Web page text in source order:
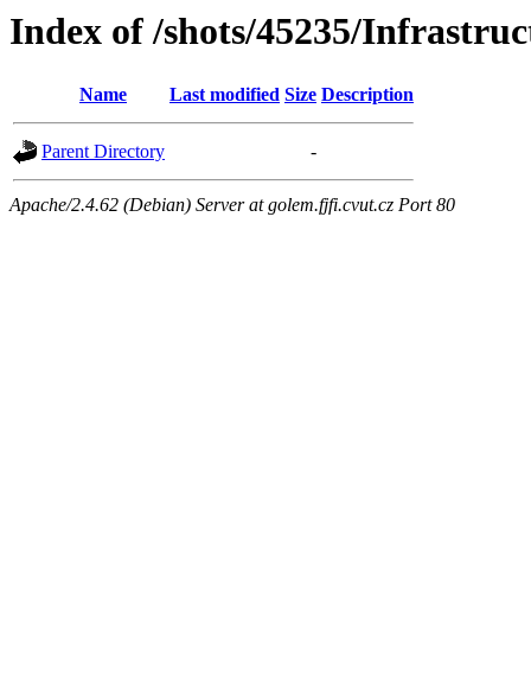
Index of /shots/45235/
Name Last modified Size Description
Parent Directory -
Apache/2.4.62 (Debian) Server at golem.fjfi.cvut.cz Port 80